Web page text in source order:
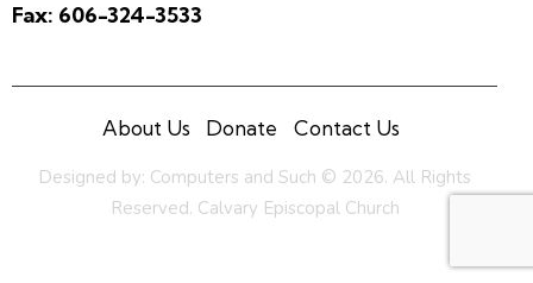
Fax: 606-324-3533
About Us Donate Contact Us
Designed by: Computers and Such © 2026. All Rights
Reserved. Calvary Episcopal Church